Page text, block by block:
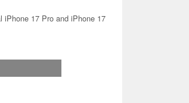
17 Pro and iPhone 17